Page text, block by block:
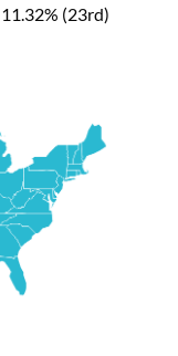
11.32% (23rd)